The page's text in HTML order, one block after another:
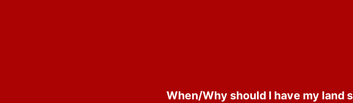
When/Why should I have my land